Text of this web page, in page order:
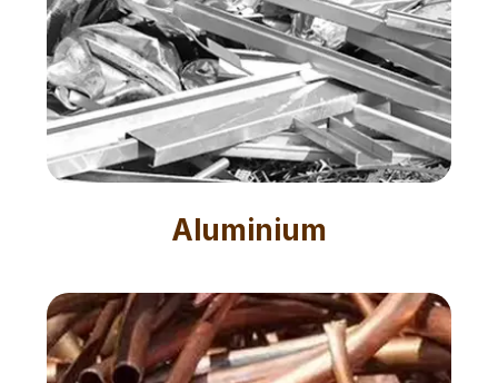
Aluminium